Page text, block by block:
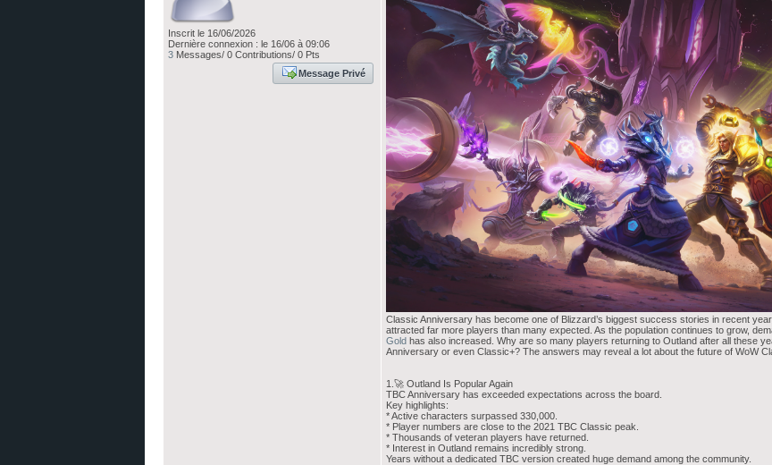
Inscrit le 16/06/2026
Dernière connexion : le 16/06 à 09:06
3 Messages/ 0 Contributions/ 0 Pts
Message Privé
Classic Anniversary has become one of Blizzard’s biggest success stories in recent
attracted far more players than many expected. As the population continues to grow,
Gold has also increased. Why are so many players returning to Outland after all these
Anniversary or even Classic+? The answers may reveal a lot about the future of WoW
1.🚀 Outland Is Popular Again
TBC Anniversary has exceeded expectations across the board.
Key highlights:
* Active characters surpassed 330,000.
* Player numbers are close to the 2021 TBC Classic peak.
* Thousands of veteran players have returned.
* Interest in Outland remains incredibly strong.
Years without a dedicated TBC version created huge demand among the community.